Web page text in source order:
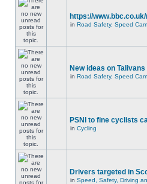
https://
in Road Safety, Speed
New ideas on Talivans
in Road Safety, Speed
PSNI to fine cyclists
in Cycling
Drivers targeted in
in Speed, Safety, Driving